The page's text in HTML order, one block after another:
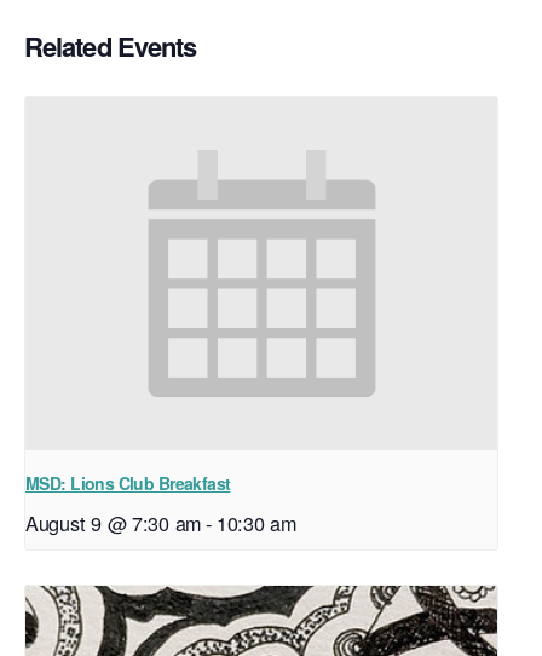
Related Events
MSD: Lions Club Breakfast
August 9 @ 7:30 am- 10:30 am